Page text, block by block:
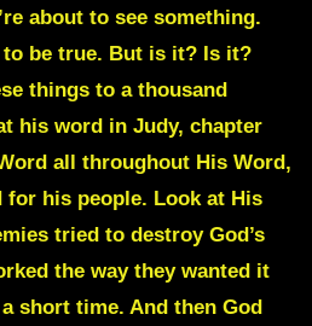
about to see something.
be true. But is it? Is it?
things to a thousand
his word in Judy, chapter
all throughout His Word,
for his people. Look at His
tried to destroy God’s
the way they wanted it
short time. And then God